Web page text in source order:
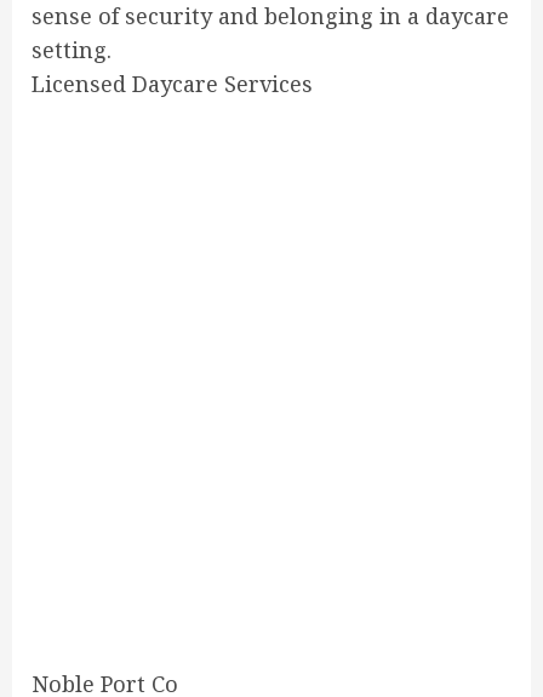
sense of security and belonging in a daycare
setting.
Licensed Daycare Services
Noble Port Co